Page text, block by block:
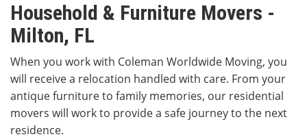
Household & Furniture Movers -
Milton, FL
When you work with Coleman Worldwide Moving, you
will receive a relocation handled with care. From your
antique furniture to family memories, our residential
movers will work to provide a safe journey to the next
residence.